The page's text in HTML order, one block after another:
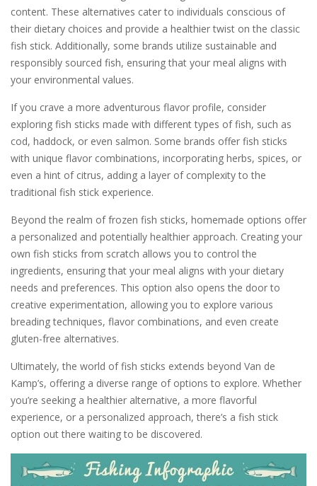
content. These alternatives cater to individuals conscious of
their dietary choices and provide a healthier twist on the classic
fish stick. Additionally, some brands utilize sustainable and
responsibly sourced fish, ensuring that your meal aligns with
your environmental values.
If you crave a more adventurous flavor profile, consider
exploring fish sticks made with different types of fish, such as
cod, haddock, or even salmon. Some brands offer fish sticks
with unique flavor combinations, incorporating herbs, spices, or
even a hint of citrus, adding a layer of complexity to the
traditional fish stick experience.
Beyond the realm of frozen fish sticks, homemade options offer
a personalized and potentially healthier approach. Creating your
own fish sticks from scratch allows you to control the
ingredients, ensuring that your meal aligns with your dietary
needs and preferences. This option also opens the door to
creative experimentation, allowing you to explore various
breading techniques, flavor combinations, and even create
gluten-free alternatives.
Ultimately, the world of fish sticks extends beyond Van de
Kamp’s, offering a diverse range of options to explore. Whether
you’re seeking a healthier alternative, a more flavorful
experience, or a personalized approach, there’s a fish stick
option out there waiting to be discovered.